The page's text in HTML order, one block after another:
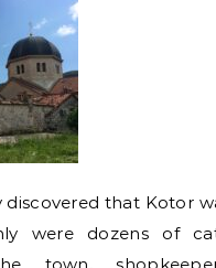
discovered that Kotor
were dozens of